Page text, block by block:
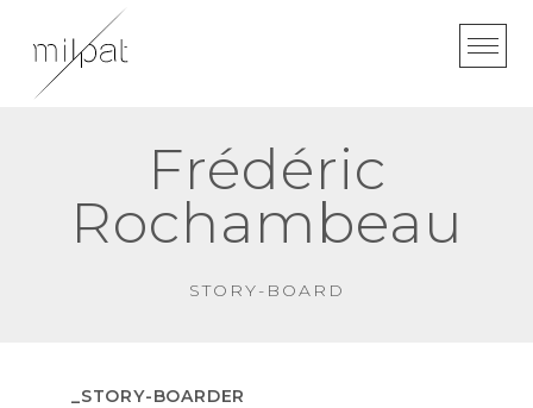
content
Frédéric
Rochambeau
STORY-BOARD
_STORY-BOARDER